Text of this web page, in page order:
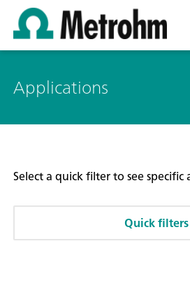
Applications
Select a quick filter to see specific
Quick filters